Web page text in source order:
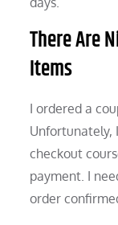
There Are
Items
I ordered a
Unfortunately,
checkout
payment. I
order